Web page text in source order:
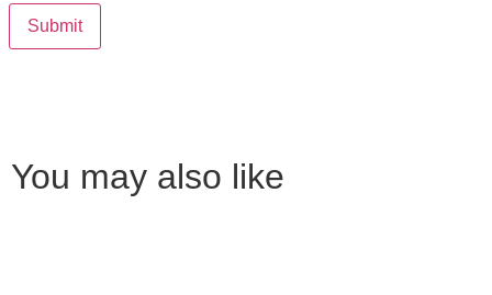
You may also like